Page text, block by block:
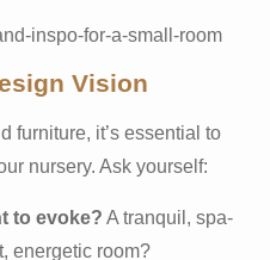
Vision
furniture, it’s essential to
nursery. Ask yourself:
to evoke? A tranquil, spa-
energetic room?